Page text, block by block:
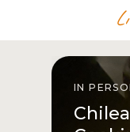
IN